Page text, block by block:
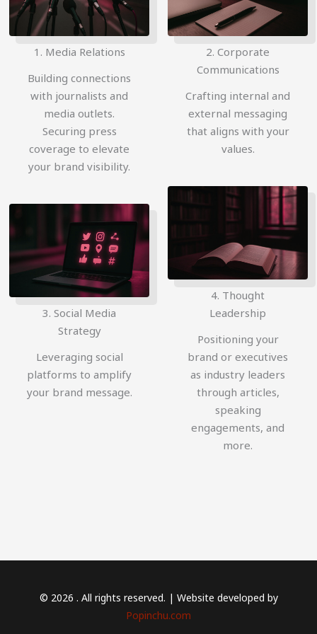
1. Media Relations
Building connections
with journalists and
media outlets.
Securing press
coverage to elevate
your brand visibility.
3. Social Media
Strategy
Leveraging social
platforms to amplify
your brand message.
2. Corporate
Communications
Crafting internal and
external messaging
that aligns with your
values.
4. Thought
Leadership
Positioning your
brand or executives
as industry leaders
through articles,
speaking
engagements, and
more.
© 2026 . All rights reserved. | Website developed by
Popinchu.com